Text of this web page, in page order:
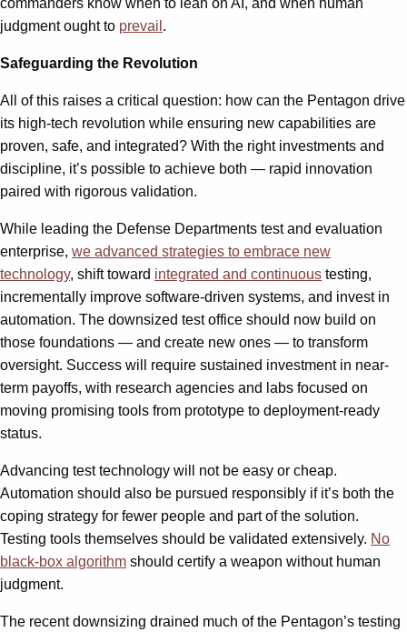
judgment ought to prevail .
Safeguarding the Revolution
All of this raises a critical question: how can the Pentagon drive
its high-tech revolution while ensuring new capabilities are
proven, safe, and integrated? With the right investments and
discipline, it’s possible to achieve both — rapid innovation
paired with rigorous validation.
While leading the Defense Departments test and evaluation
enterprise, we advanced strategies to embrace new
technology, shift toward integrated and continuous testing,
incrementally improve software-driven systems, and invest in
automation. The downsized test office should now build on
those foundations — and create new ones — to transform
oversight. Success will require sustained investment in near-
term payoffs, with research agencies and labs focused on
moving promising tools from prototype to deployment-ready
status.
Advancing test technology will not be easy or cheap.
Automation should also be pursued responsibly if it’s both the
coping strategy for fewer people and part of the solution.
Testing tools themselves should be validated extensively. No
black-box algorithm should certify a weapon without human
judgment.
The recent downsizing drained much of the Pentagon’s testing